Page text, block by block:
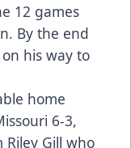
12 games
By the end
his way to
home
6-3,
Gill who